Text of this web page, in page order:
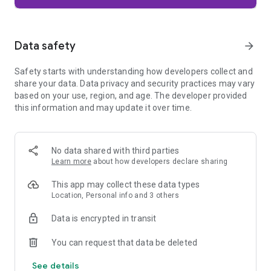
Firefox is designed with privacy built in from the moment you
trackers, crypto miners, and fingerprinters. Total Cookie
harder for companies to build a profile of your browsing
habits.
When you want extra privacy, private browsing mode doesn't
automatically when you navigate away and require your
fingerprint, PIN, or device security to unlock—helping keep
what you're doing private if someone else uses your phone.
Focus on what matters
The web can be distracting. Firefox is designed to help you
yourself. Reader Mode clears clutter from articles, and
without pulling focus from what you're doing.
Browse your way
Data safety arrow_forward
Safety starts with understanding how developers collect and
share your data. Data privacy and security practices may vary
based on your use, region, and age. The developer provided
this information and may update it over time.
No data shared with third parties
Learn more about how developers declare sharing
This app may collect these data types
Location, Personal info and 3 others
Data is encrypted in transit
You can request that data be deleted
See details